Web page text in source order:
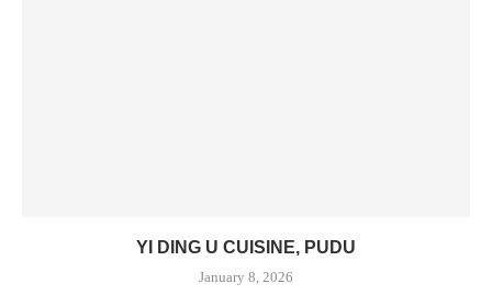
YI DING U CUISINE, PUDU
January 8, 2026